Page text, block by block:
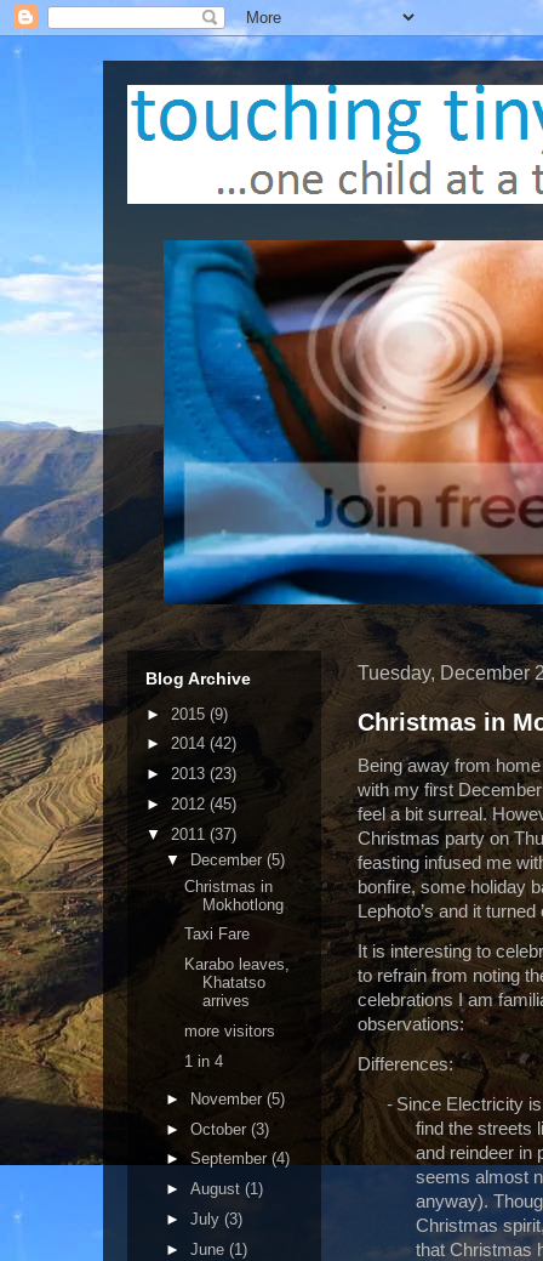
Tuesday, December
Christmas in
Being away from
with my first
feel a bit surreal.
Christmas party on
feasting infused me
bonfire, some holiday
Lephoto’s and it
It is interesting to
to refrain from noting
celebrations I am
observations:
Differences:
-Since Electricity
find the streets
and reindeer in
seems almost
anyway).
Christmas
that Christmas
Blog Archive
► 2015 (9)
► 2014 (42)
► 2013 (23)
► 2012 (45)
▼ 2011 (37)
▼
December (5)
Christmas in
Mokhotlong
Taxi Fare
Karabo leaves,
Khatatso
arrives
more visitors
1 in 4
► November (5)
► October (3)
► September (4)
► August (1)
► July (3)
► June (1)